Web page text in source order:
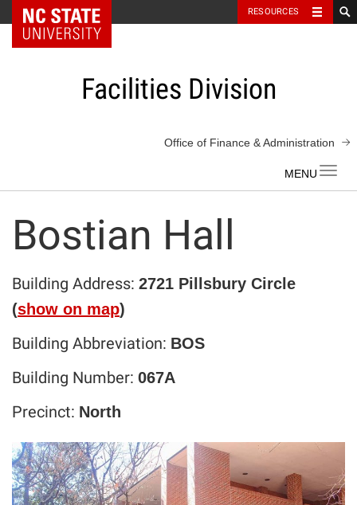
NC State Home RESOURCES
Facilities Division
Office of Finance & Administration
Bostian Hall
Building Address: 2721 Pillsbury Circle
(show on map)
Building Abbreviation: BOS
Building Number: 067A
Precinct: North